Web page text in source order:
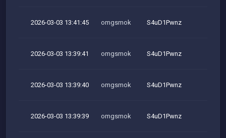
2026-03-03 13:41:45 omgsmok S4uD1Pwnz
2026-03-03 13:39:41 omgsmok S4uD1Pwnz
2026-03-03 13:39:40 omgsmok S4uD1Pwnz
2026-03-03 13:39:39 omgsmok S4uD1Pwnz